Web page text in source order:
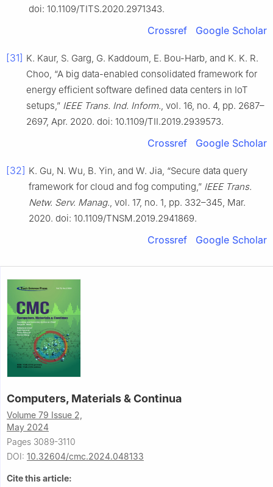
doi: 10.1109/TITS.2020.2971343.
Crossref Google Scholar
[31] K. Kaur, S. Garg, G. Kaddoum, E. Bou-Harb, and K. K. R.
Choo, “A big data-enabled consolidated framework for
energy efficient software defined data centers in IoT
setups,” IEEE Trans. Ind. Inform., vol. 16, no. 4, pp. 2687–
2697, Apr. 2020. doi: 10.1109/TII.2019.2939573.
Crossref Google Scholar
[32] K. Gu, N. Wu, B. Yin, and W. Jia, “Secure data query
framework for cloud and fog computing,” IEEE Trans.
Netw. Serv. Manag., vol. 17, no. 1, pp. 332–345, Mar.
2020. doi: 10.1109/TNSM.2019.2941869.
Crossref Google Scholar
Computers, Materials & Continua
Volume 79 Issue 2,
May 2024
Pages 3089-3110
DOI: 10.32604/cmc.2024.048133
Cite this article: